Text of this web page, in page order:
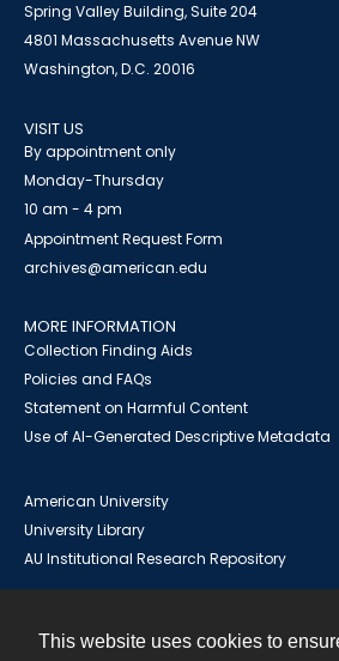
This website uses cookies to
Spring Valley Building, Suite 204
4801 Massachusetts Avenue NW
Washington, D.C. 20016
VISIT US
By appointment only
Monday-Thursday
10 am - 4 pm
Appointment Request Form
archives@american.edu
MORE INFORMATION
Collection Finding Aids
Policies and FAQs
Statement on Harmful Content
Use of AI-Generated Descriptive Metadata
American University
University Library
AU Institutional Research Repository